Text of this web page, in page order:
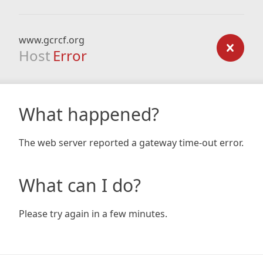
www.gcrcf.org
Host Error
What happened?
The web server reported a gateway time-out error.
What can I do?
Please try again in a few minutes.